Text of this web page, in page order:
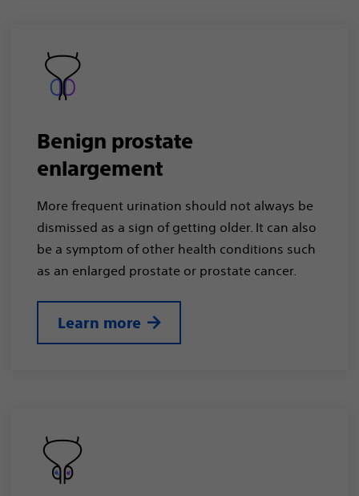
Benign prostate
enlargement
More frequent urination should not always be
dismissed as a sign of getting older. It can also
be a symptom of other health conditions such
as an enlarged prostate or prostate cancer.
Learn more